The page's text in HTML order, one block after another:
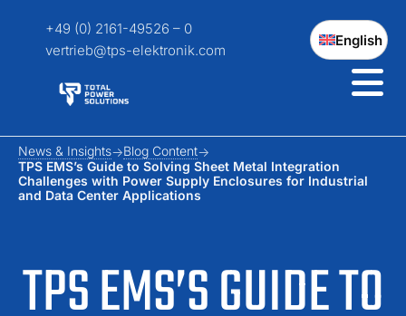
+49 (0) 2161-49526 – 0
vertrieb@tps-elektronik.com
English
TPS EMS’S GUIDE TO
News & Insights
Blog Content
TPS EMS’s Guide to Solving Sheet Metal Integration
Challenges with Power Supply Enclosures for Industrial
and Data Center Applications